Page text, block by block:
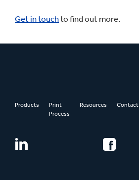
Get in touchto find out more.
Products
Print
Process
Resources Contact